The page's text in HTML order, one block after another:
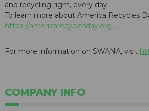
and recycling right, every day.
To learn more about America Recycles
https://americarecyclesday.org....
For more information on SWANA, visit
COMPANY INFO